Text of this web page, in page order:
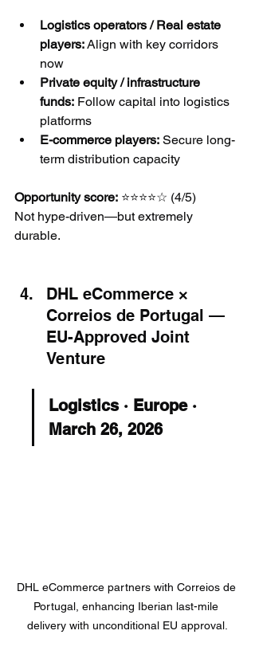
Logistics operators / Real estate
players: Align with key corridors
now
Private equity / infrastructure
funds: Follow capital into logistics
platforms
E-commerce players: Secure long-
term distribution capacity
Opportunity score: ⭐⭐⭐⭐☆ (4/5)
Not hype-driven—but extremely
durable.
DHL eCommerce ×
Correios de Portugal —
EU-Approved Joint
Venture
Logistics · Europe ·
March 26, 2026
DHL eCommerce partners with Correios de
Portugal, enhancing Iberian last-mile
delivery with unconditional EU approval.